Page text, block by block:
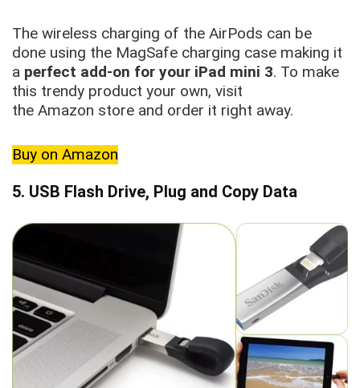
The wireless charging of the AirPods can be
done using the MagSafe charging case making it
a perfect add-on for your iPad mini 3. To make
this trendy product your own, visit
the Amazon store and order it right away.
Buy on Amazon
5. USB Flash Drive, Plug and Copy Data